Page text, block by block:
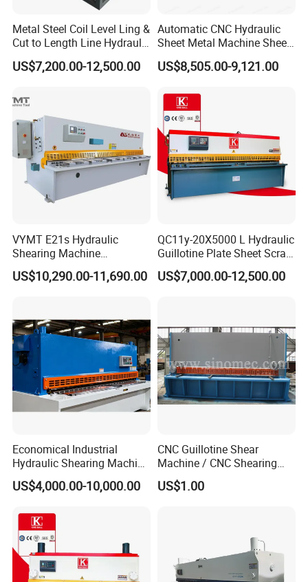
Metal Steel Coil Level Ling &
Cut to Length Line Hydraulic
CNC Sheet Metal Guillotine
Shearing Machine Nitrogen
US$7,200.00-12,500.00
Automatic CNC Hydraulic
Sheet Metal Machine Sheet
Cutting Machine Guillotine
Shearing Cutting Machine
US$8,505.00-9,121.00
VYMT E21s Hydraulic
Shearing Machine
QC12Y/K- 6*3200 for
Industrial Use
US$10,290.00-11,690.00
QC11y-20X5000 L Hydraulic
Guillotine Plate Sheet Scrap
Metal 8mm Shearing
Cutting Machine
US$7,000.00-12,500.00
Economical Industrial
Hydraulic Shearing Machine
with High Speed Metal
Cutting
US$4,000.00-10,000.00
CNC Guillotine Shear
Machine / CNC Shearing
Machine/ Metal Sheet
Cutting Machine QC11K-
US$1.00